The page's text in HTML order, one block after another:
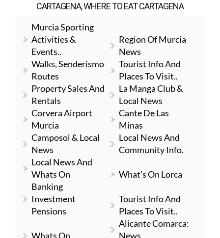
CARTAGENA, WHERE TO EAT CARTAGENA
Murcia Sporting
Activities &
Events..
Region Of Murcia
News
Walks, Senderismo
Routes
Tourist Info And
Places To Visit..
Property Sales And
Rentals
La Manga Club &
Local News
Corvera Airport
Murcia
Cante De Las
Minas
Camposol & Local
News
Local News And
Community Info.
Local News And
Whats On
What's On Lorca
Banking
Investment
Pensions
Tourist Info And
Places To Visit..
Whats On
Alicante Comarca:
News